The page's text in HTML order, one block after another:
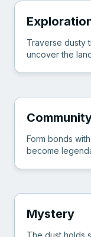
Traverse dusty
uncover the
Form bonds
become
Mystery
The dust holds